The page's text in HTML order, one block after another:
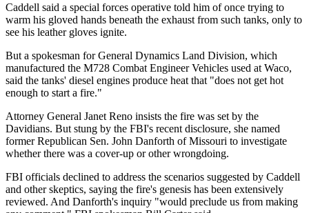
Caddell said a special forces operative told him of once trying to
warm his gloved hands beneath the exhaust from such tanks, only to
see his leather gloves ignite.
But a spokesman for General Dynamics Land Division, which
manufactured the M728 Combat Engineer Vehicles used at Waco,
said the tanks' diesel engines produce heat that "does not get hot
enough to start a fire."
Attorney General Janet Reno insists the fire was set by the
Davidians. But stung by the FBI's recent disclosure, she named
former Republican Sen. John Danforth of Missouri to investigate
whether there was a cover-up or other wrongdoing.
FBI officials declined to address the scenarios suggested by Caddell
and other skeptics, saying the fire's genesis has been extensively
reviewed. And Danforth's inquiry "would preclude us from making